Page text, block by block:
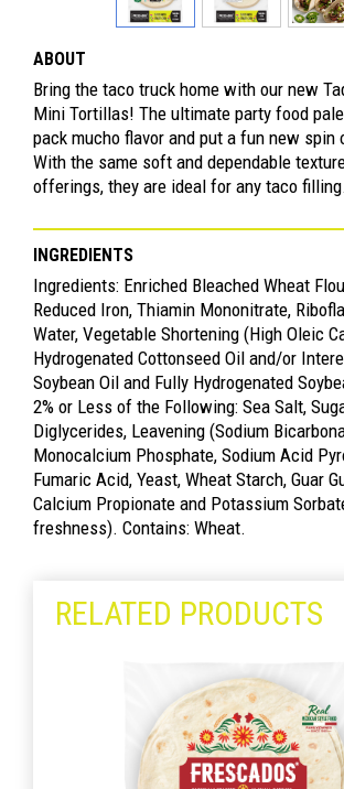
ABOUT
Bring the taco truck home with our new
Mini Tortillas! The ultimate party food
pack mucho flavor and put a fun new spin
With the same soft and dependable
offerings, they are ideal for any taco filling.
INGREDIENTS
Ingredients: Enriched Bleached Wheat
Reduced Iron, Thiamin Mononitrate,
Water, Vegetable Shortening (High Oleic
Hydrogenated Cottonseed Oil and/or
Soybean Oil and Fully Hydrogenated
2% or Less of the Following: Sea Salt,
Diglycerides, Leavening (Sodium
Monocalcium Phosphate, Sodium Acid
Fumaric Acid, Yeast, Wheat Starch, Guar
Calcium Propionate and Potassium
freshness). Contains: Wheat.
RELATED PRODUCTS